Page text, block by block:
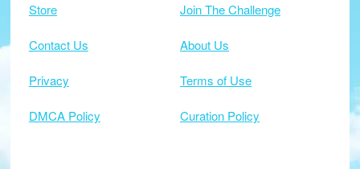
Store Join The Challenge
Contact Us About Us
Privacy Terms of Use
DMCA Policy Curation Policy